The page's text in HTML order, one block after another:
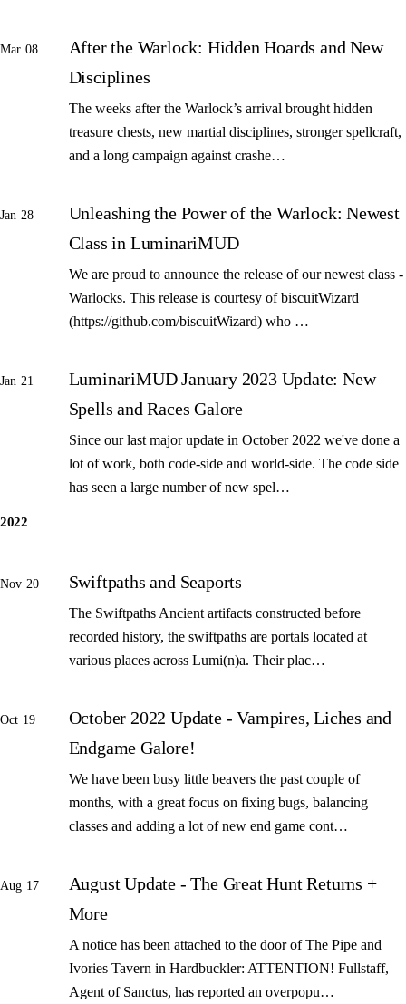
Mar 08
After the Warlock: Hidden Hoards and New
Disciplines
The weeks after the Warlock’s arrival brought hidden
treasure chests, new martial disciplines, stronger spellcraft,
and a long campaign against crashe…
Jan 28
Unleashing the Power of the Warlock: Newest
Class in LuminariMUD
We are proud to announce the release of our newest class -
Warlocks. This release is courtesy of biscuitWizard
(https://github.com/biscuitWizard) who …
Jan 21
LuminariMUD January 2023 Update: New
Spells and Races Galore
Since our last major update in October 2022 we've done a
lot of work, both code-side and world-side. The code side
has seen a large number of new spel…
2022
Nov 20 Swiftpaths and Seaports
The Swiftpaths Ancient artifacts constructed before
recorded history, the swiftpaths are portals located at
various places across Lumi(n)a. Their plac…
Oct 19
October 2022 Update - Vampires, Liches and
Endgame Galore!
We have been busy little beavers the past couple of
months, with a great focus on fixing bugs, balancing
classes and adding a lot of new end game cont…
Aug 17
August Update - The Great Hunt Returns +
More
A notice has been attached to the door of The Pipe and
Ivories Tavern in Hardbuckler: ATTENTION! Fullstaff,
Agent of Sanctus, has reported an overpopu…